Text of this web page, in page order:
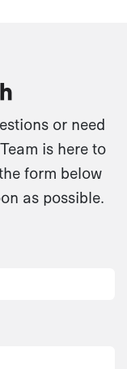
or need
is here to
form below
as possible.